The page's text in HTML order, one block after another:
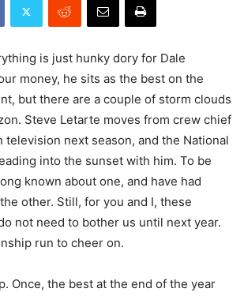
is just hunky dory for Dale
money, he sits as the best on the
but there are a couple of storm clouds
Steve Letarte moves from crew chief
television next season, and the National
into the sunset with him. To be
known about one, and have had
other. Still, for you and I, these
not need to bother us until next year.
run to cheer on.
Once, the best at the end of the year